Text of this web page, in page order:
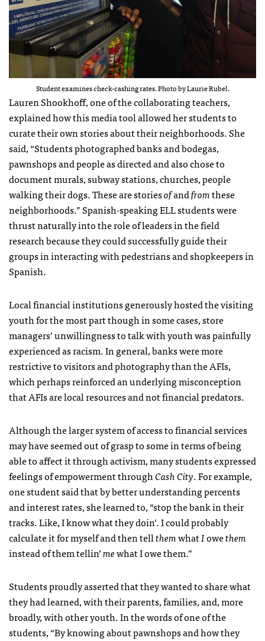
Student examines check-cashing rates. Photo by Laurie Rubel.
Lauren Shookhoff, one of the collaborating teachers,
explained how this media tool allowed her students to
curate their own stories about their neighborhoods. She
said, “Students photographed banks and bodegas,
pawnshops and people as directed and also chose to
document murals, subway stations, churches, people
walking their dogs. These are storiesofandfromthese
neighborhoods.” Spanish-speaking ELL students were
thrust naturally into the role of leaders in the field
research because they could successfully guide their
groups in interacting with pedestrians and shopkeepers in
Spanish.
Local financial institutions generously hosted the visiting
youth for the most part though in some cases, store
managers’ unwillingness to talk with youth was painfully
experienced as racism. In general, banks were more
restrictive to visitors and photography than the AFIs,
which perhaps reinforced an underlying misconception
that AFIs are local resources and not financial predators.
Although the larger system of access to financial services
may have seemed out of grasp to some in terms of being
able to affect it through activism, many students expressed
feelings of empowerment throughCash City. For example,
one student said that by better understanding percents
and interest rates, she learned to, “stop the bank in their
tracks. Like, I know what they doin’. I could probably
calculate it for myself and then tellthemwhatIowethem
instead of them tellin’mewhat I owe them.”
Students proudly asserted that they wanted to share what
they had learned, with their parents, families, and, more
broadly, with other youth. In the words of one of the
students, “By knowing about pawnshops and how they